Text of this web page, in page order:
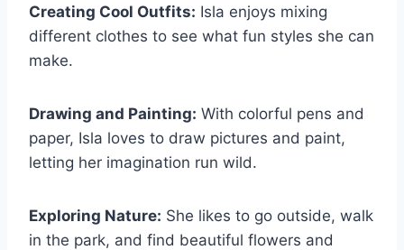
Creating Cool Outfits: Isla enjoys mixing
different clothes to see what fun styles she can
make.
Drawing and Painting: With colorful pens and
paper, Isla loves to draw pictures and paint,
letting her imagination run wild.
Exploring Nature: She likes to go outside, walk
in the park, and find beautiful flowers and